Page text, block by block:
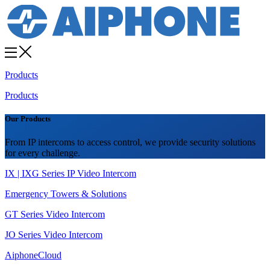
Products
Products
Our Products
From IP intercoms to access control, we provide security solutions
for every challenge.
IX | IXG Series IP Video Intercom
Emergency Towers & Solutions
GT Series Video Intercom
JO Series Video Intercom
AiphoneCloud